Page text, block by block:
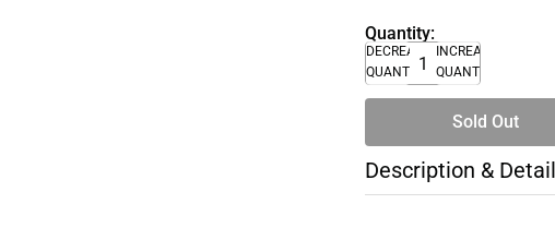
Quantity:
DECREASE
QUANTITY
INCREASE
QUANTITY
Sold Out
Description &